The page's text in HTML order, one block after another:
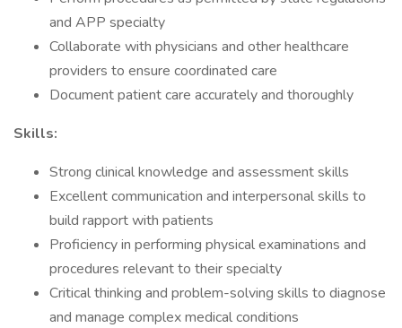
and APP specialty
Collaborate with physicians and other healthcare
providers to ensure coordinated care
Document patient care accurately and thoroughly
Skills:
Strong clinical knowledge and assessment skills
Excellent communication and interpersonal skills to
build rapport with patients
Proficiency in performing physical examinations and
procedures relevant to their specialty
Critical thinking and problem-solving skills to diagnose
and manage complex medical conditions